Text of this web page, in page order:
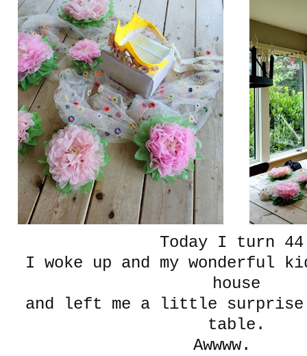
Today I turn
I woke up and my wonderful
house
and left me a little surprise
table.
Awwww.